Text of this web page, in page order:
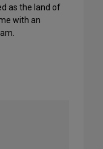
as the land of
with an